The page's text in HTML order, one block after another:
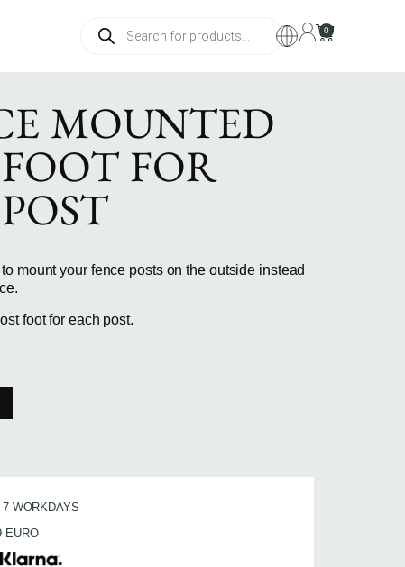
0
MOUNTED
FOR
mount your fence posts on the outside instead
foot for each post.
WORKDAYS
EURO